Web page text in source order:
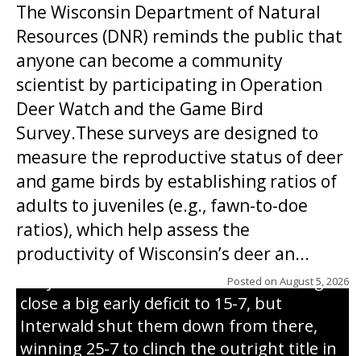
The Wisconsin Department of Natural
Resources (DNR) reminds the public that
anyone can become a community
scientist by participating in Operation
Deer Watch and the Game Bird
Survey.These surveys are designed to
measure the reproductive status of deer
and game birds by establishing ratios of
adults to juveniles (e.g., fawn-to-doe
ratios), which help assess the
productivity of Wisconsin’s deer an...
Posted on August 5, 2026
Westboro’s Braxton Weissmiller follows
through on a swing that produces a
grand slam home run in the third inning
of Sunday’s game with Interwald. The
Trojans scored seven runs in the inning to
close a big early deficit to 15-7, but
Interwald shut them down from there,
winning 25-7 to clinch the outright title in